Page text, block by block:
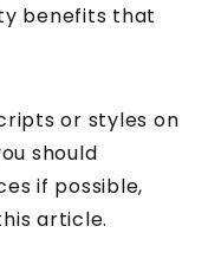
benefits that
or styles on
should
if possible,
article.
week
Short,
and
one takes